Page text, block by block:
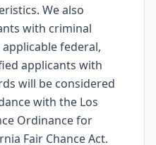
We also
with criminal
federal,
applicants with
will be considered
with the Los
Ordinance for
Fair Chance Act.